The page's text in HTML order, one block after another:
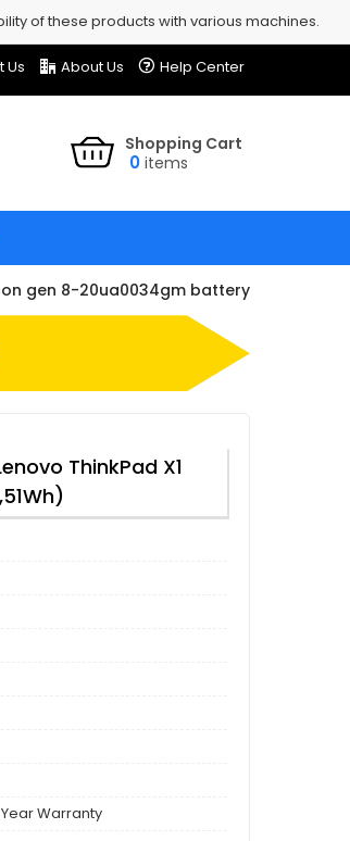
of these products with various machines.
Us About Us Help Center
Shopping Cart
0 items
gen 8-20ua0034gm battery
ThinkPad X1
Warranty